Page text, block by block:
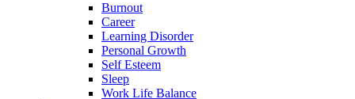
Burnout
Career
Learning Disorder
Personal Growth
Self Esteem
Sleep
Work Life Balance